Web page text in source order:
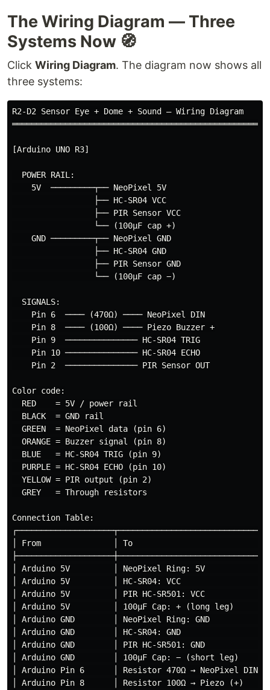
The Wiring Diagram — Three
Systems Now 🧭
Click Wiring Diagram. The diagram now shows all
three systems:
R2-D2 Sensor Eye + Dome + Sound — Wiring Diagram
[Arduino UNO R3]
  POWER RAIL:
    5V  ─────────┬── NeoPixel 5V
                 ├── HC-SR04 VCC
                 ├── PIR Sensor VCC
                 └── (100µF cap +)
    GND ─────────┬── NeoPixel GND
                 ├── HC-SR04 GND
                 ├── PIR Sensor GND
                 └── (100µF cap −)
  SIGNALS:
    Pin 6  ──── (470Ω) ──── NeoPixel DIN
    Pin 8  ──── (100Ω) ──── Piezo Buzzer +
    Pin 9  ─────────────── HC-SR04 TRIG
    Pin 10 ─────────────── HC-SR04 ECHO
    Pin 2  ─────────────── PIR Sensor OUT
Color code:
  RED    = 5V / power rail
  BLACK  = GND rail
  GREEN  = NeoPixel data (pin 6)
  ORANGE = Buzzer signal (pin 8)
  BLUE   = HC-SR04 TRIG (pin 9)
  PURPLE = HC-SR04 ECHO (pin 10)
  YELLOW = PIR output (pin 2)
  GREY   = Through resistors
Connection Table:
│ From               │ To
│ Arduino 5V         │ NeoPixel Ring: 5V
│ Arduino 5V         │ HC-SR04: VCC
│ Arduino 5V         │ PIR HC-SR501: VCC
│ Arduino 5V         │ 100µF Cap: + (long leg)
│ Arduino GND        │ NeoPixel Ring: GND
│ Arduino GND        │ HC-SR04: GND
│ Arduino GND        │ PIR HC-SR501: GND
│ Arduino GND        │ 100µF Cap: − (short leg)
│ Arduino Pin 6      │ Resistor 470Ω → NeoPixel DIN
│ Arduino Pin 8      │ Resistor 100Ω → Piezo (+)